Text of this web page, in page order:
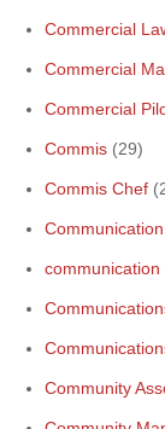
Commercial
Commercial
Commercial
Commis (29)
Commis Chef
Communication
communication
Community